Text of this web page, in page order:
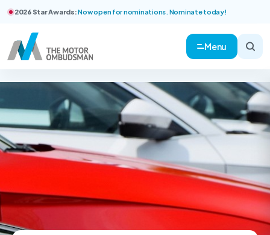
2026 Star Awards:Now open for nominations. Nominate today!
Menu